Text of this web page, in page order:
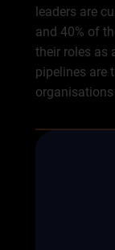
leaders are
and 40% of
their roles as
pipelines are